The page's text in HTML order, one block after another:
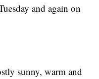
and again on
sunny, warm and